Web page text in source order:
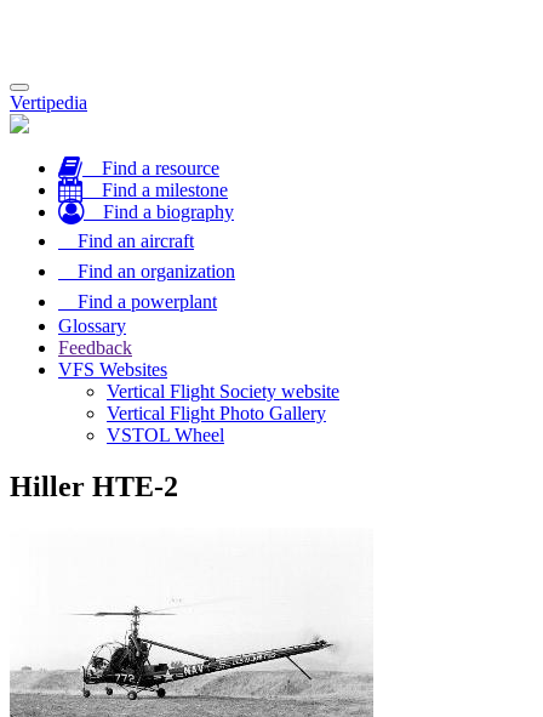
Toggle
navigation
Vertipedia
Find a resource
Find a milestone
Find a biography
Find an aircraft
Find an organization
Find a powerplant
Glossary
Feedback
VFS Websites
Vertical Flight Society website
Vertical Flight Photo Gallery
VSTOL Wheel
Hiller HTE-2